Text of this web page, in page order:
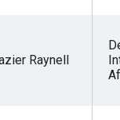
Raynell